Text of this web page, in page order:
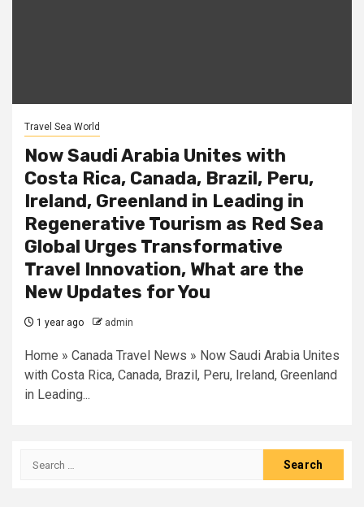
Travel Sea World
Now Saudi Arabia Unites with
Costa Rica, Canada, Brazil, Peru,
Ireland, Greenland in Leading in
Regenerative Tourism as Red Sea
Global Urges Transformative
Travel Innovation, What are the
New Updates for You
1 year ago admin
Home » Canada Travel News » Now Saudi Arabia Unites
with Costa Rica, Canada, Brazil, Peru, Ireland, Greenland
in Leading...
Search